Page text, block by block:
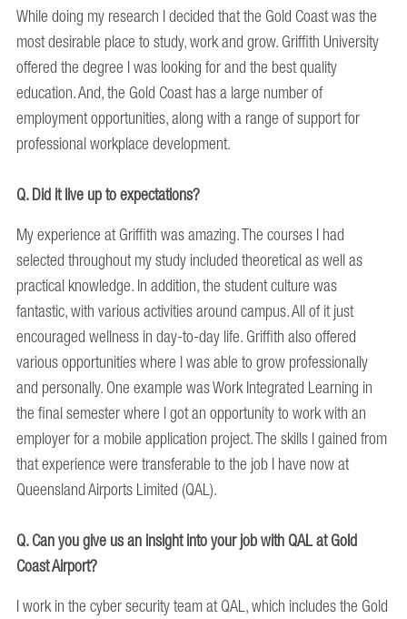
While doing my research I decided that the Gold Coast was the
most desirable place to study, work and grow. Griffith University
offered the degree I was looking for and the best quality
education. And, the Gold Coast has a large number of
employment opportunities, along with a range of support for
professional workplace development.
Q. Did it live up to expectations?
My experience at Griffith was amazing. The courses I had
selected throughout my study included theoretical as well as
practical knowledge. In addition, the student culture was
fantastic, with various activities around campus. All of it just
encouraged wellness in day-to-day life. Griffith also offered
various opportunities where I was able to grow professionally
and personally. One example was Work Integrated Learning in
the final semester where I got an opportunity to work with an
employer for a mobile application project. The skills I gained from
that experience were transferable to the job I have now at
Queensland Airports Limited (QAL).
Q. Can you give us an insight into your job with QAL at Gold
Coast Airport?
I work in the cyber security team at QAL, which includes the Gold